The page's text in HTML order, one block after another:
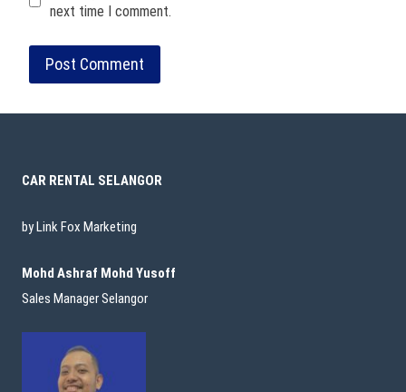
next time I comment.
CAR RENTAL SELANGOR
by Link Fox Marketing
Mohd Ashraf Mohd Yusoff
Sales Manager Selangor